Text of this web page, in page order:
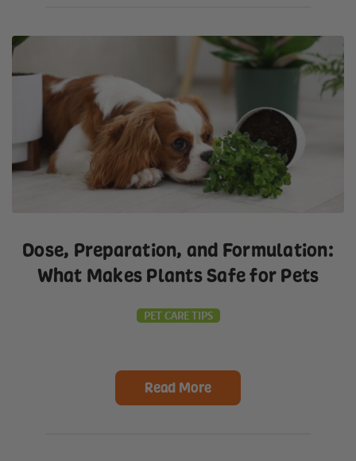
Dose, Preparation, and Formulation:
What Makes Plants Safe for Pets
PET CARE TIPS
Read More